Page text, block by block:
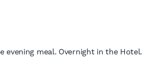
meal. Overnight in the Hotel.